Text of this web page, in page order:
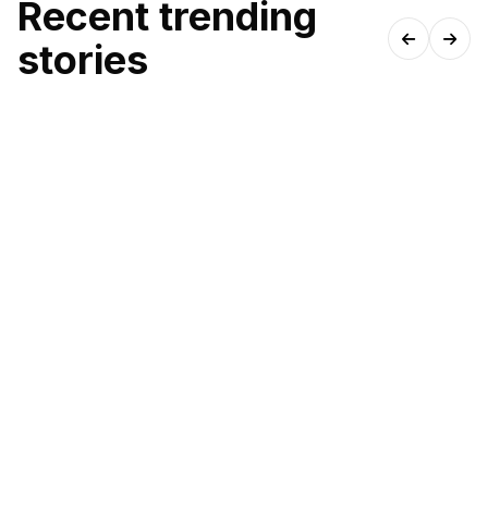
Recent trending
stories